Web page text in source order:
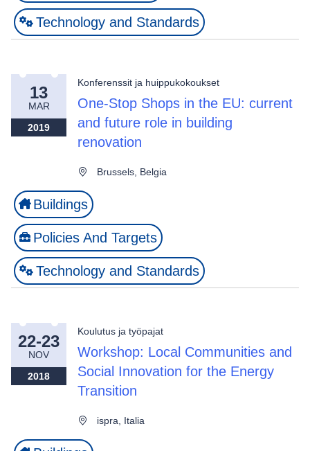
Technology and Standards
13
MAR
2019
Konferenssit ja huippukokoukset
One-Stop Shops in the EU: current
and future role in building
renovation
Brussels, Belgia
Buildings
Policies And Targets
Technology and Standards
22-23
NOV
2018
Koulutus ja työpajat
Workshop: Local Communities and
Social Innovation for the Energy
Transition
ispra, Italia